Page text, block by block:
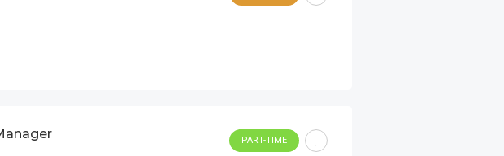
PART-TIME